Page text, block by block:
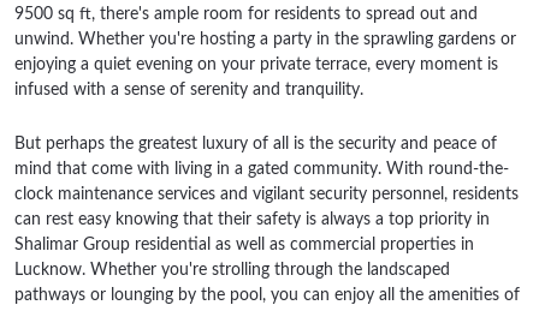
9500 sq ft, there's ample room for residents to spread out and
unwind. Whether you're hosting a party in the sprawling gardens or
enjoying a quiet evening on your private terrace, every moment is
infused with a sense of serenity and tranquility.
But perhaps the greatest luxury of all is the security and peace of
mind that come with living in a gated community. With round-the-
clock maintenance services and vigilant security personnel, residents
can rest easy knowing that their safety is always a top priority in
Shalimar Group residential as well as commercial properties in
Lucknow. Whether you're strolling through the landscaped
pathways or lounging by the pool, you can enjoy all the amenities of